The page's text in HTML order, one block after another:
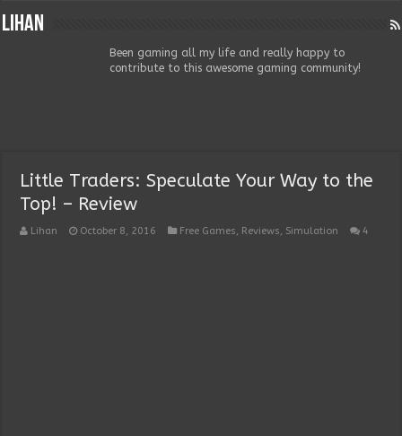
Lihan
Been gaming all my life and really happy to
contribute to this awesome gaming community!
Little Traders: Speculate Your Way to the
Top! – Review
Lihan October 8, 2016 Free Games, Reviews, Simulation 4